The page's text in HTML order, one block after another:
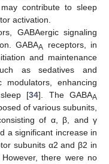
contribute to sleep
activation.
GABAergic signaling
GABAA receptors, in
and maintenance
as sedatives and
enhancing
[34]. The GABAA
of various subunits,
of α, β, and γ
a significant increase in
subunits α2 and β2 in
there were no